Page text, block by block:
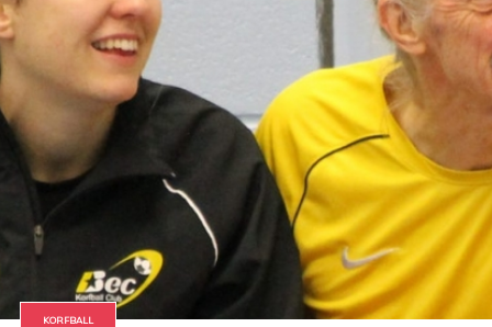
KORFBALL